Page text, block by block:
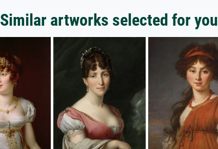
Similar artworks selected for you